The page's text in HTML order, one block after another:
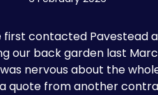
first contacted Pavestead
our back garden last
nervous about the
quote from another